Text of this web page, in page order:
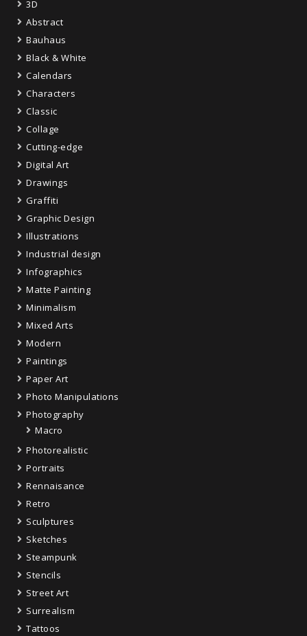
3D
Abstract
Bauhaus
Black & White
Calendars
Characters
Classic
Collage
Cutting-edge
Digital Art
Drawings
Graffiti
Graphic Design
Illustrations
Industrial design
Infographics
Matte Painting
Minimalism
Mixed Arts
Modern
Paintings
Paper Art
Photo Manipulations
Photography
Macro
Photorealistic
Portraits
Rennaisance
Retro
Sculptures
Sketches
Steampunk
Stencils
Street Art
Surrealism
Tattoos